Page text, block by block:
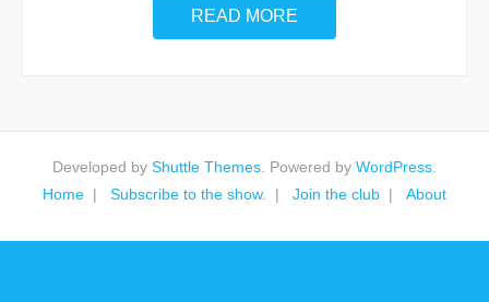
READ MORE
Developed by Shuttle Themes . Powered by WordPress
Home
Subscribe to the show. Join the club About